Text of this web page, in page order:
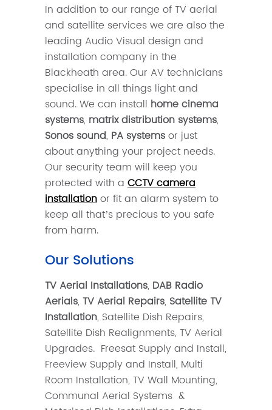
In addition to our range of TV aerial
and satellite services we are also the
leading Audio Visual design and
installation company in the
Blackheath area. Our AV technicians
specialise in all things light and
sound. We can install home cinema
systems, matrix distribution systems,
Sonos sound, PA systemsor just
about anything your project needs.
Our security team will keep you
protected with a CCTV camera
installationor fit an alarm system to
keep all that’s precious to you safe
from harm.
Our Solutions
TV Aerial Installations, DAB Radio
Aerials, TV Aerial Repairs, Satellite TV
Installation, Satellite Dish Repairs,
Satellite Dish Realignments, TV Aerial
Upgrades. Freesat Supply and Install,
Freeview Supply and Install, Multi
Room Installation, TV Wall Mounting,
Communal Aerial Systems &